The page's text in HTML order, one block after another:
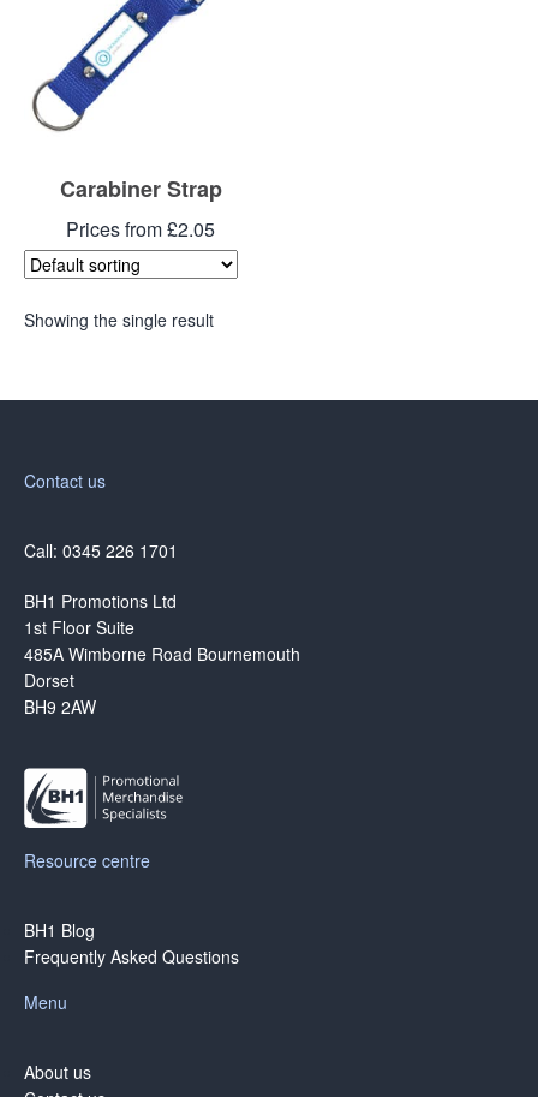
Carabiner Strap
Prices from £2.05
Showing the single result
Contact us
Call: 0345 226 1701
BH1 Promotions Ltd
1st Floor Suite
485A Wimborne Road Bournemouth
Dorset
BH9 2AW
Resource centre
BH1 Blog
Frequently Asked Questions
Menu
About us